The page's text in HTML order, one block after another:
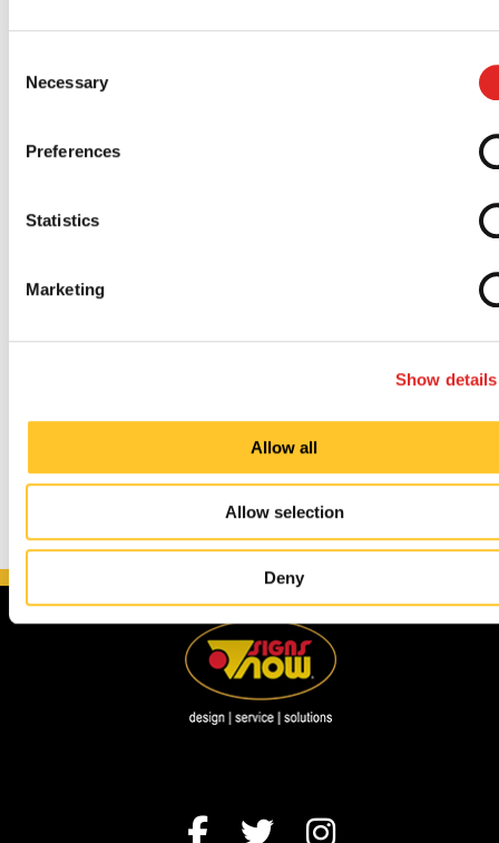
Selection
Necessary
Preferences
Statistics
Marketing
Show details
Allow all
Allow selection
Deny
Unwavering Creativity and Design Acumen
Painless and Uncomplicated Process
Established and Experienced Knowledge Base
outdoorsigns, promote an upcomingevent, or
, we can guide you